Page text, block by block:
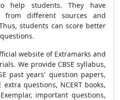
students. They have
from different sources and
students can score better
website of Extramarks and
We provide CBSE syllabus,
past years' question papers,
extra questions, NCERT books,
important questions,